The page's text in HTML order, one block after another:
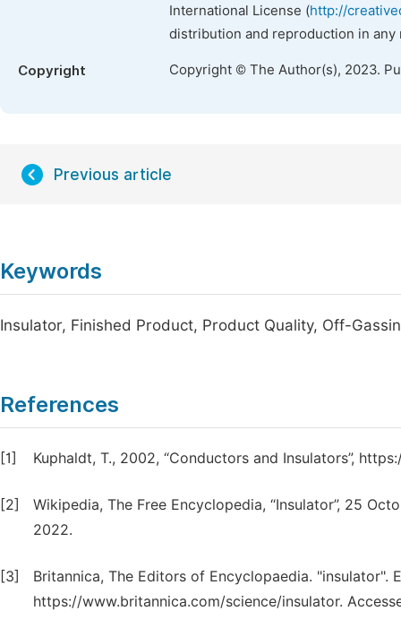
International License (http://
distribution and reproduction in
Copyright Copyright © The Author(s), 2023.
Previous article
Keywords
Insulator, Finished Product, Product Quality, Off-
References
[1] Kuphaldt, T., 2002, “Conductors and Insulators”,
[2]
Wikipedia, The Free Encyclopedia, “Insulator”, 25
2022.
[3]
Britannica, The Editors of Encyclopaedia. "insulator".
https://www.britannica.com/science/insulator.